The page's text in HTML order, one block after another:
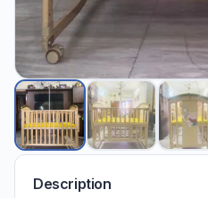
Description